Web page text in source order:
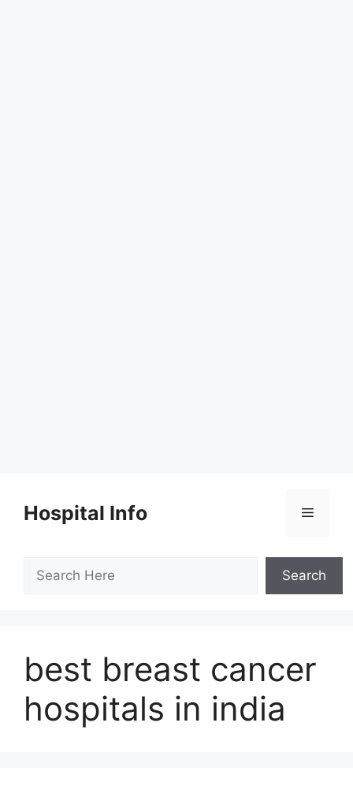
contentHospital Info Menu
Search
best breast cancer
hospitals in india